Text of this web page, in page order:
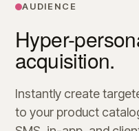
AUDIENCE
Hyper-
acquisition.
Instantly create
to your product